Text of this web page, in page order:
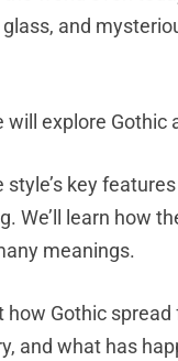
and
will explore
style’s key
We’ll learn how
meanings.
how Gothic
and what has